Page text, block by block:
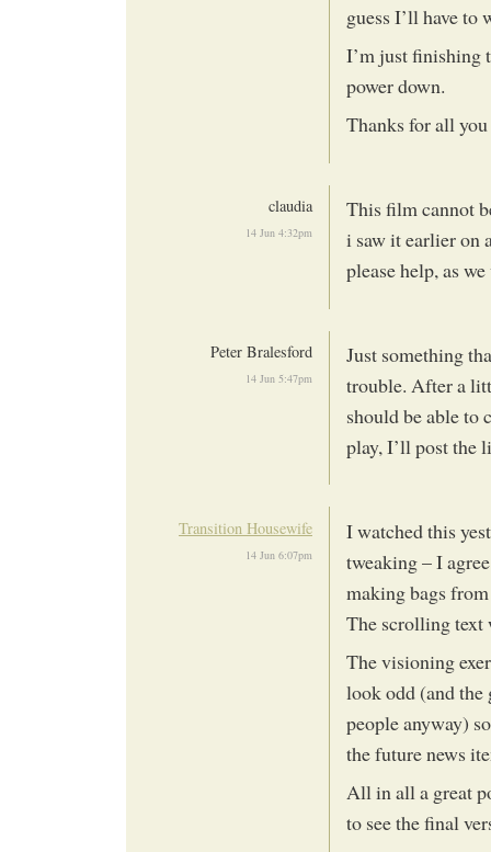
guess I’ll have to
I’m just finishing
power down.
Thanks for all
claudia
14 Jun 4:32pm
This film cannot
i saw it earlier on
please help, as
Peter Bralesford
14 Jun 5:47pm
Just something
trouble. After a
should be able to
play, I’ll post the
Transition Housewife
14 Jun 6:07pm
I watched this
tweaking – I
making bags
The scrolling text
The visioning
look odd (and the
people anyway)
the future news
All in all a great
to see the final